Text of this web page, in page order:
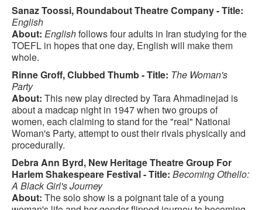
Sanaz Toossi, Roundabout Theatre Company - Title:
English
About: Englishfollows four adults in Iran studying for the
TOEFL in hopes that one day, English will make them
whole.
Rinne Groff, Clubbed Thumb - Title: The Woman's
Party
About: This new play directed by Tara Ahmadinejad is
about a madcap night in 1947 when two groups of
women, each claiming to stand for the "real" National
Woman's Party, attempt to oust their rivals physically and
procedurally.
Debra Ann Byrd, New Heritage Theatre Group For
Harlem Shakespeare Festival - Title: Becoming Othello:
A Black Girl's Journey
About: The solo show is a poignant tale of a young